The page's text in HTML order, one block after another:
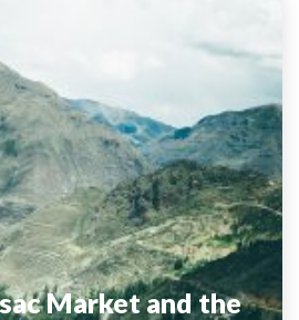
Market and the